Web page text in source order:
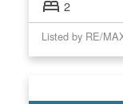
2